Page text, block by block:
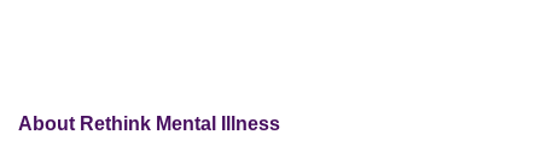
About Rethink Mental Illness